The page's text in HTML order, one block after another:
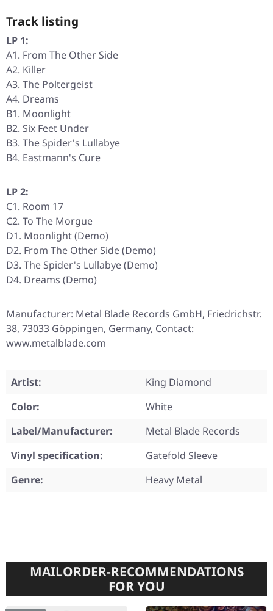
Track listing
LP 1:
A1. From The Other Side
A2. Killer
A3. The Poltergeist
A4. Dreams
B1. Moonlight
B2. Six Feet Under
B3. The Spider's Lullabye
B4. Eastmann's Cure
LP 2:
C1. Room 17
C2. To The Morgue
D1. Moonlight (Demo)
D2. From The Other Side (Demo)
D3. The Spider's Lullabye (Demo)
D4. Dreams (Demo)
Manufacturer: Metal Blade Records GmbH, Friedrichstr.
38, 73033 Göppingen, Germany, Contact:
www.metalblade.com
Artist:
King Diamond
Color:
White
Label/Manufacturer:
Metal Blade Records
Vinyl specification:
Gatefold Sleeve
Genre:
Heavy Metal
MAILORDER-RECOMMENDATIONS
FOR YOU